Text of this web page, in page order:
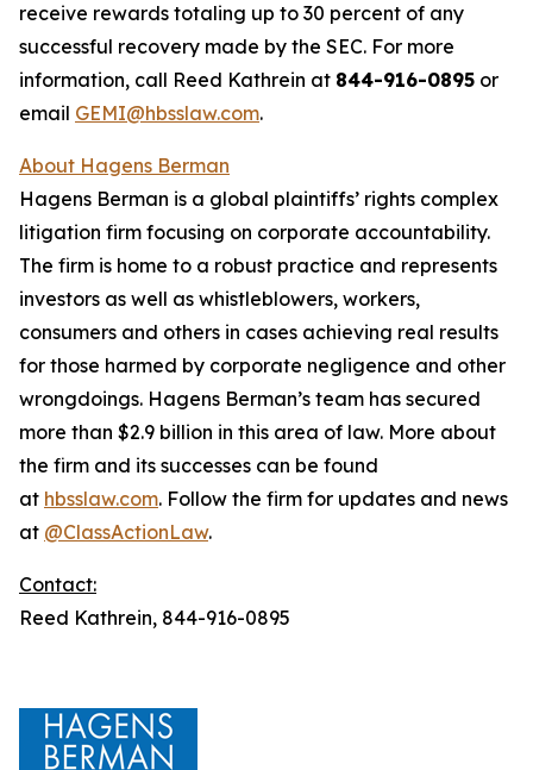
receive rewards totaling up to 30 percent of any
successful recovery made by the SEC. For more
information, call Reed Kathrein at 844-916-0895 or
email GEMI@hbsslaw.com.
About Hagens Berman
Hagens Berman is a global plaintiffs’ rights complex
litigation firm focusing on corporate accountability.
The firm is home to a robust practice and represents
investors as well as whistleblowers, workers,
consumers and others in cases achieving real results
for those harmed by corporate negligence and other
wrongdoings. Hagens Berman’s team has secured
more than $2.9 billion in this area of law. More about
the firm and its successes can be found
at hbsslaw.com. Follow the firm for updates and news
at @ClassActionLaw.
Contact:
Reed Kathrein, 844-916-0895